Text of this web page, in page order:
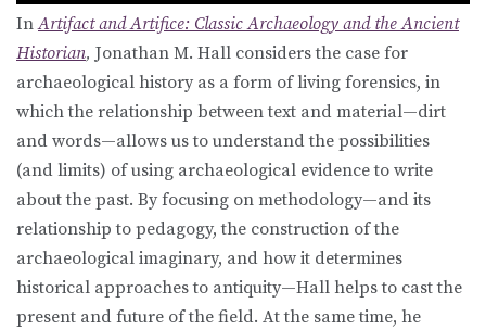
InArtifact and Artifice: Classic Archaeology and the Ancient
Historian, Jonathan M. Hall considers the case for
archaeological history as a form of living forensics, in
which the relationship between text and material—dirt
and words—allows us to understand the possibilities
(and limits) of using archaeological evidence to write
about the past. By focusing on methodology—and its
relationship to pedagogy, the construction of the
archaeological imaginary, and how it determines
historical approaches to antiquity—Hall helps to cast the
present and future of the field. At the same time, he